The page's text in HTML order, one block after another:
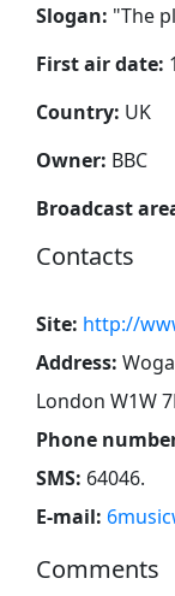
Slogan: "The
First air date:
Сountry: UK
Owner: BBC
Broadcast
Contacts
Site: http://
Address:
London W1W
Phone
SMS: 64046.
E-mail:
Comments